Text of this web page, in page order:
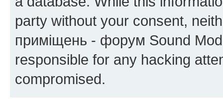
party without your consent,
приміщень - форум Sound
responsible for any hacking
compromised.